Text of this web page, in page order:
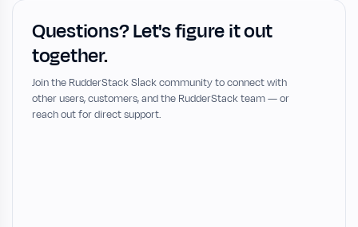
Questions? Let's figure it out
together.
Join the RudderStack Slack community to connect with
other users, customers, and the RudderStack team — or
reach out for direct support.